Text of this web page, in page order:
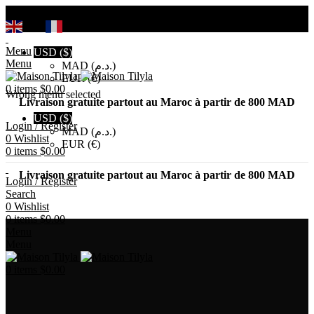
USD ($)
MAD (د.م.)
EUR (€)
Livraison gratuite partout au Maroc à partir de 800 MAD
Login / Register
0 Wishlist
0 items $0.00
Livraison gratuite partout au Maroc à partir de 800 MAD
Menu
Menu
0items $0.00
Wrong menu selected
USD ($)
MAD (د.م.)
EUR (€)
Login / Register
Search
0 Wishlist
0items $0.00